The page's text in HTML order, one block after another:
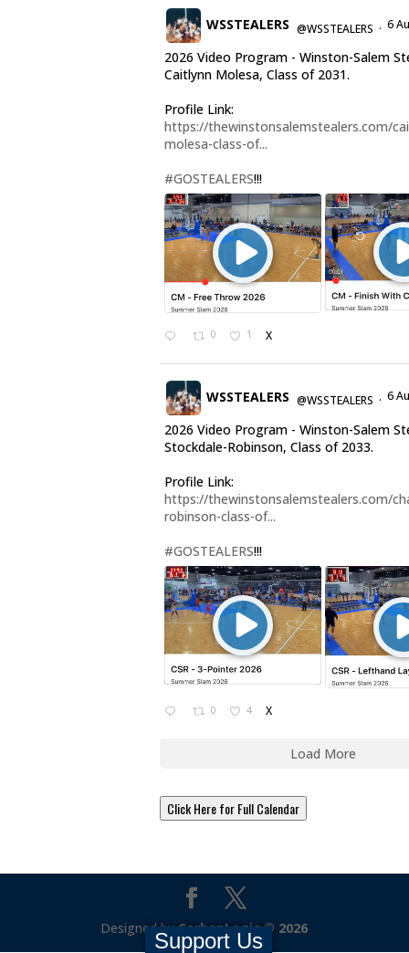
Support Us
WSSTEALERS @WSSTEALERS · 6
2026 Video Program - Winston-Salem
Caitlynn Molesa, Class of 2031.
Profile Link:
https://thewinstonsalemstealers.com/
molesa-class-of...
#GOSTEALERS!!!
0 1 X
WSSTEALERS @WSSTEALERS · 6
2026 Video Program - Winston-Salem
Stockdale-Robinson, Class of 2033.
Profile Link:
https://thewinstonsalemstealers.com/
robinson-class-of...
#GOSTEALERS!!!
0 4 X
Load More
Click Here for Full Calendar
Designed byCarbonLogic © 2026